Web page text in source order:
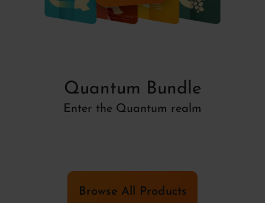
Quantum Bundle
Enter the Quantum realm
Browse All Products